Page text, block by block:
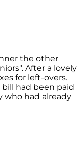
the other
After a lovely
for left-overs.
had been paid
who had already